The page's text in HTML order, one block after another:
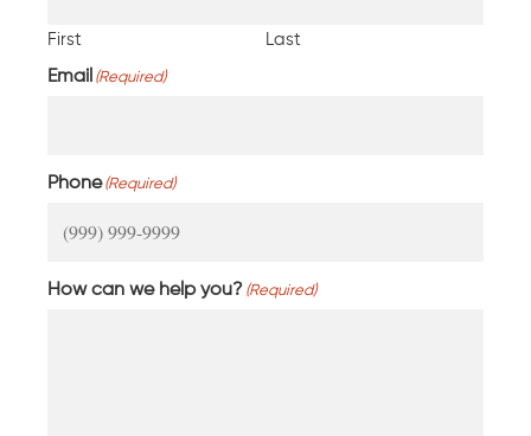
First Last
Email (Required)
Phone (Required)
How can we help you? (Required)